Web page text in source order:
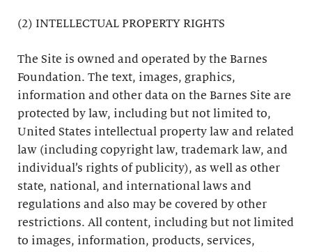
(2) INTELLECTUAL PROPERTY RIGHTS
The Site is owned and operated by the Barnes
Foundation. The text, images, graphics,
information and other data on the Barnes Site are
protected by law, including but not limited to,
United States intellectual property law and related
law (including copyright law, trademark law, and
individual’s rights of publicity), as well as other
state, national, and international laws and
regulations and also may be covered by other
restrictions. All content, including but not limited
to images, information, products, services,